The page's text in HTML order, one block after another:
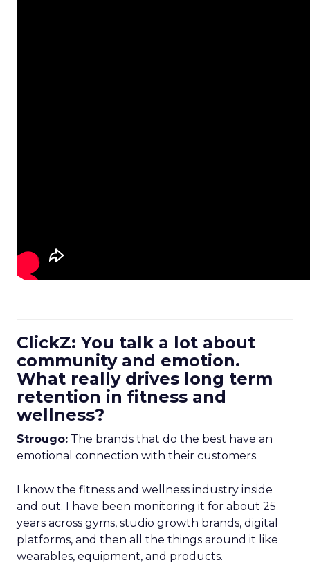
ClickZ: You talk a lot about
community and emotion.
What really drives long term
retention in fitness and
wellness?
Strougo: The brands that do the best have an
emotional connection with their customers.
I know the fitness and wellness industry inside
and out. I have been monitoring it for about 25
years across gyms, studio growth brands, digital
platforms, and then all the things around it like
wearables, equipment, and products.